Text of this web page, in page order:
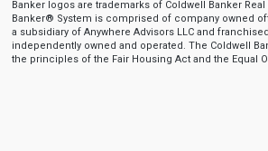
Banker logos are trademarks of Coldwell Banker Real
Banker® System is comprised of company owned
a subsidiary of Anywhere Advisors LLC and
independently owned and operated. The Coldwell
the principles of the Fair Housing Act and the Equal